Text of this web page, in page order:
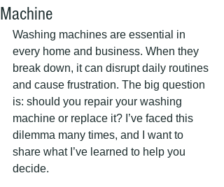
Machine
Washing machines are essential in
every home and business. When they
break down, it can disrupt daily routines
and cause frustration. The big question
is: should you repair your washing
machine or replace it? I’ve faced this
dilemma many times, and I want to
share what I’ve learned to help you
decide.